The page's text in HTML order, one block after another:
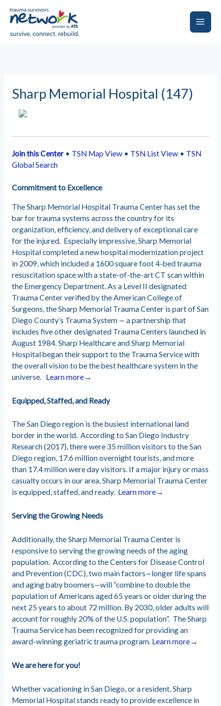
Main
Sharp Memorial Hospital (147)
Join this Center• TSN Map View• TSN List View• TSN
Global Search
Commitment to Excellence
The Sharp Memorial Hospital Trauma Center has set the
bar for trauma systems across the country for its
organization, efficiency, and delivery of exceptional care
for the injured. Especially impressive, Sharp Memorial
Hospital completed a new hospital modernization project
in 2009, which included a 1600 square foot 4-bed trauma
resuscitation space with a state-of-the-art CT scan within
the Emergency Department. As a Level II designated
Trauma Center verified by the American College of
Surgeons, the Sharp Memorial Trauma Center is part of San
Diego County’s Trauma System — a partnership that
includes five other designated Trauma Centers launched in
August 1984.Sharp Healthcare and Sharp Memorial
Hospital began their support to the Trauma Service with
the overall vision to be the best healthcare system in the
universe. Learn more→
Equipped, Staffed, and Ready
The San Diego region is the busiest international land
border in the world. According to San Diego Industry
Research (2017), there were 35 million visitors to the San
Diego region, 17.6 million overnight tourists, and more
than 17.4 million were day visitors. If a major injury or mass
casualty occurs in our area, Sharp Memorial Trauma Center
is equipped, staffed, and ready. Learn more→
Serving the Growing Needs
Additionally, the Sharp Memorial Trauma Center is
responsive to serving the growing needs of the aging
population. According to the Centers for Disease Control
and Prevention (CDC), two main factors—longer life spans
and aging baby boomers—will “combine to double the
population of Americans aged 65 years or older during the
next 25 years to about 72 million. By 2030, older adults will
account for roughly 20% of the U.S. population”. The Sharp
Trauma Service has been recognized for providing an
award-winning geriatric trauma program. Learn more→
We are here for you!
Whether vacationing in San Diego, or a resident, Sharp
Memorial Hospital stands ready to provide excellence in